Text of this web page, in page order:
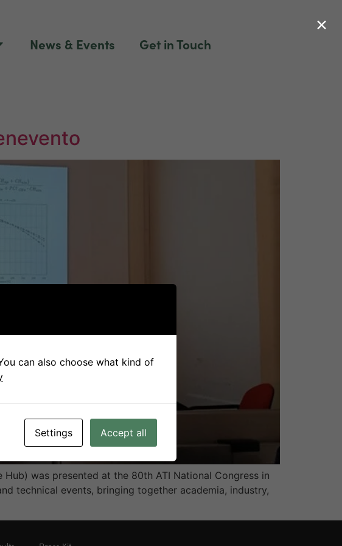
News & Events Get in Touch
was presented at the 80th ATI National Congress in
technical events, bringing together academia, industry,
×
can also choose what kind of
Settings Accept all